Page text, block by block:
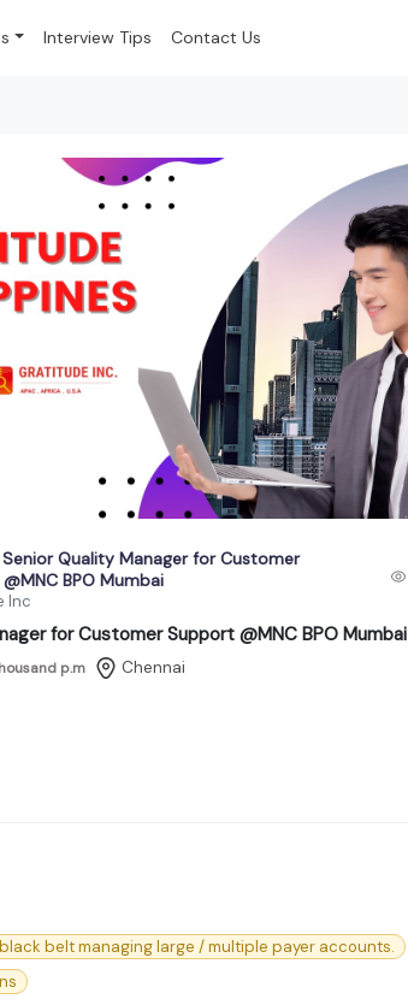
Interview Tips Contact Us
Quality Manager for Customer
BPO Mumbai
Inc
for Customer Support @MNC BPO Mumbai
p.m Chennai
black belt managing large / multiple payer accounts.